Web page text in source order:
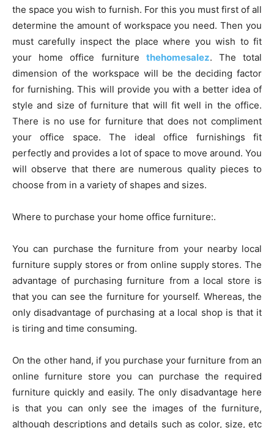
the space you wish to furnish. For this you must first of all
determine the amount of workspace you need. Then you
must carefully inspect the place where you wish to fit
your home office furniture thehomesalez. The total
dimension of the workspace will be the deciding factor
for furnishing. This will provide you with a better idea of
style and size of furniture that will fit well in the office.
There is no use for furniture that does not compliment
your office space. The ideal office furnishings fit
perfectly and provides a lot of space to move around. You
will observe that there are numerous quality pieces to
choose from in a variety of shapes and sizes.
Where to purchase your home office furniture:.
You can purchase the furniture from your nearby local
furniture supply stores or from online supply stores. The
advantage of purchasing furniture from a local store is
that you can see the furniture for yourself. Whereas, the
only disadvantage of purchasing at a local shop is that it
is tiring and time consuming.
On the other hand, if you purchase your furniture from an
online furniture store you can purchase the required
furniture quickly and easily. The only disadvantage here
is that you can only see the images of the furniture,
although descriptions and details such as color, size, etc